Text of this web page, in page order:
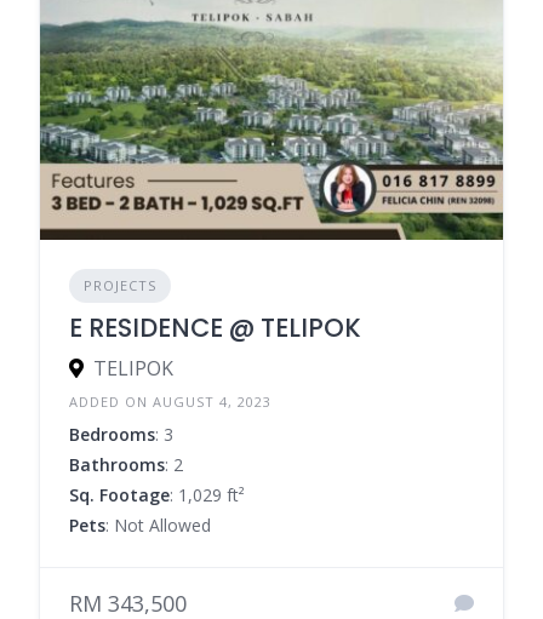
PROJECTS
E RESIDENCE @ TELIPOK
TELIPOK
ADDED ON AUGUST 4, 2023
Bedrooms: 3
Bathrooms: 2
Sq. Footage: 1,029 ft²
Pets: Not Allowed
RM 343,500